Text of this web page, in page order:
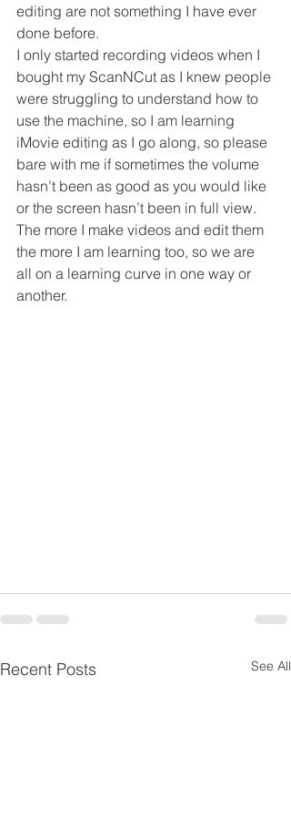
editing are not something I have ever
done before.
I only started recording videos when I
bought my ScanNCut as I knew people
were struggling to understand how to
use the machine, so I am learning
iMovie editing as I go along, so please
bare with me if sometimes the volume
hasn’t been as good as you would like
or the screen hasn’t been in full view.
The more I make videos and edit them
the more I am learning too, so we are
all on a learning curve in one way or
another.
Recent Posts See All